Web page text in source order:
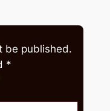
be published.
*